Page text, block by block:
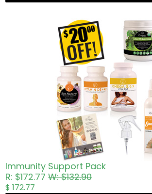
Immunity Support Pack
R: $172.77W: $132.90
$ 172.77